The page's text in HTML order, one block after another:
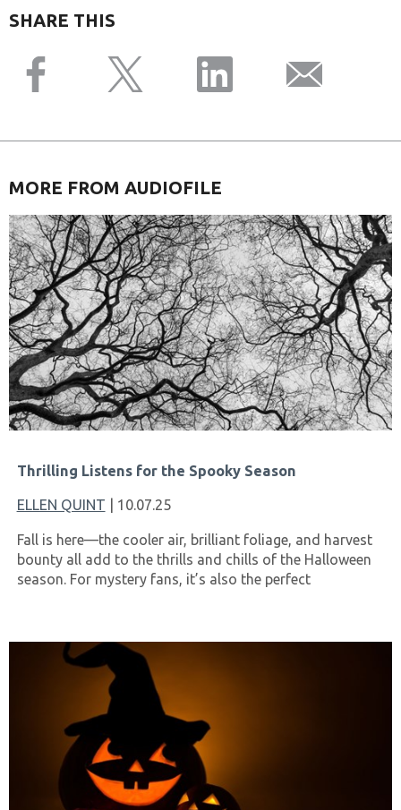
SHARE THIS
MORE FROM AUDIOFILE
Thrilling Listens for the Spooky Season
ELLEN QUINT | 10.07.25
Fall is here—the cooler air, brilliant foliage, and harvest
bounty all add to the thrills and chills of the Halloween
season. For mystery fans, it’s also the perfect